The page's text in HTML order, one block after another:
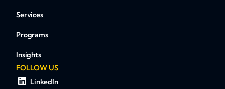
Services
Programs
Insights
FOLLOW US
LinkedIn